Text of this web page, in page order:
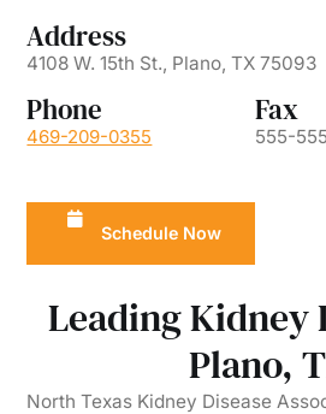
Address
4108 W. 15th St., Plano, TX 75093
Phone
469-209-0355
Fax
555-
Schedule Now
Leading Kidney
Plano,
North Texas Kidney Disease